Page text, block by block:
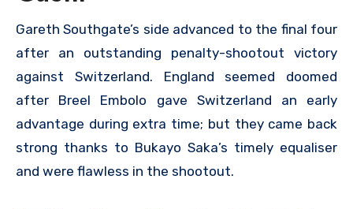
Gareth Southgate’s side advanced to the final four
after an outstanding penalty-shootout victory
against Switzerland. England seemed doomed
after Breel Embolo gave Switzerland an early
advantage during extra time; but they came back
strong thanks to Bukayo Saka’s timely equaliser
and were flawless in the shootout.